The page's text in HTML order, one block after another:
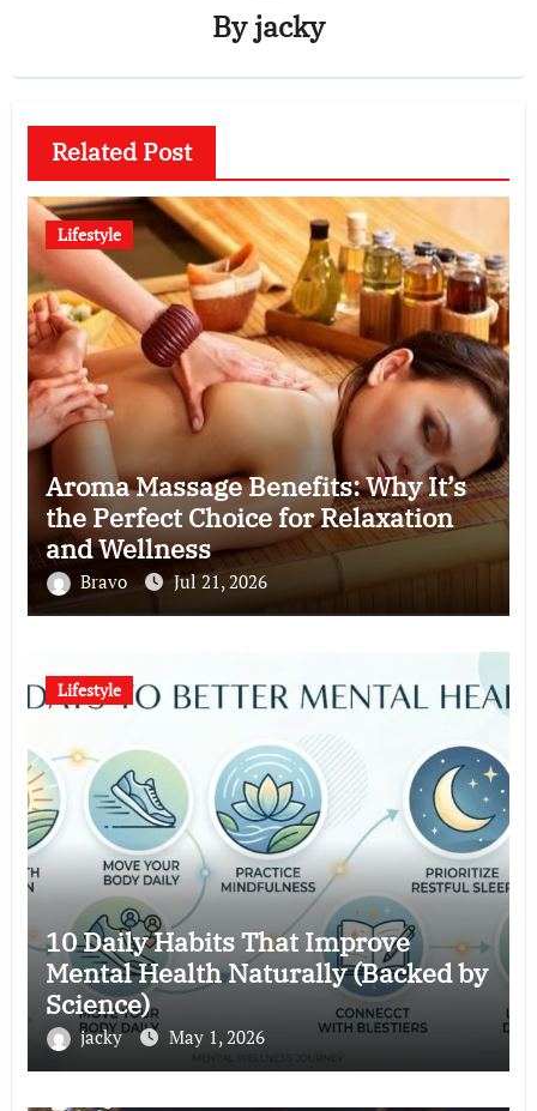
Byjacky
Related Post
Lifestyle
Aroma Massage Benefits: Why It’s
the Perfect Choice for Relaxation
and Wellness
Bravo Jul 21, 2026
Lifestyle
10 Daily Habits That Improve
Mental Health Naturally (Backed by
Science)
jacky May 1, 2026